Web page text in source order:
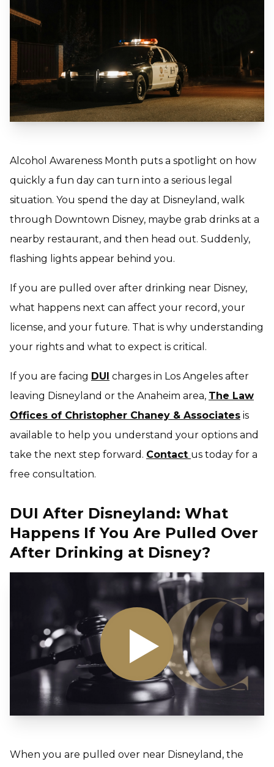
Alcohol Awareness Month puts a spotlight on how
quickly a fun day can turn into a serious legal
situation. You spend the day at Disneyland, walk
through Downtown Disney, maybe grab drinks at a
nearby restaurant, and then head out. Suddenly,
flashing lights appear behind you.
If you are pulled over after drinking near Disney,
what happens next can affect your record, your
license, and your future. That is why understanding
your rights and what to expect is critical.
If you are facing DUI charges in Los Angeles after
leaving Disneyland or the Anaheim area, The Law
Offices of Christopher Chaney & Associates is
available to help you understand your options and
take the next step forward. Contact us today for a
free consultation.
DUI After Disneyland: What
Happens If You Are Pulled Over
After Drinking at Disney?
When you are pulled over near Disneyland, the